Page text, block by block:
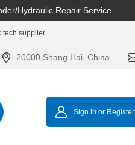
Hydraulic Repair Service
tech supplier.
20000,Shang Hai, China
Sign in or Register